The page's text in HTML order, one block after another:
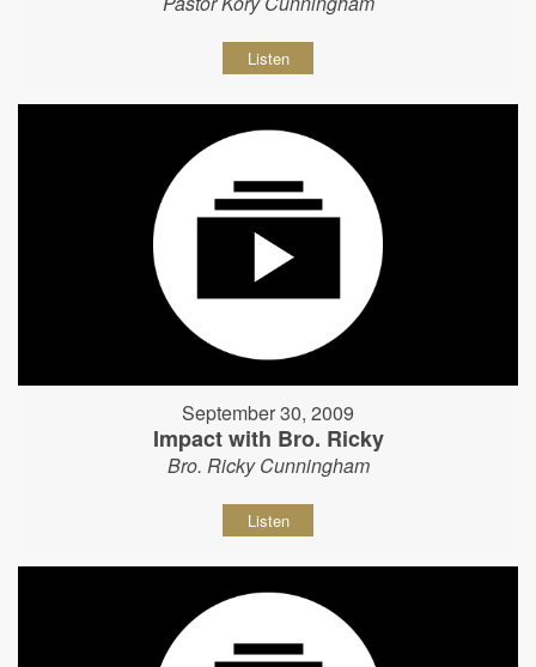
Listen
September 30, 2009
Impact with Bro. Ricky
Bro. Ricky Cunningham
Listen